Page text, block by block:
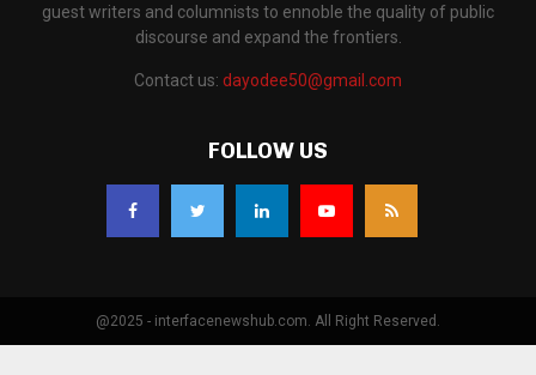
guest writers and columnists to ennoble the quality of public
discourse and expand the frontiers.
Contact us: dayodee50@gmail.com
FOLLOW US
@2025 - interfacenewshub.com. All Right Reserved.